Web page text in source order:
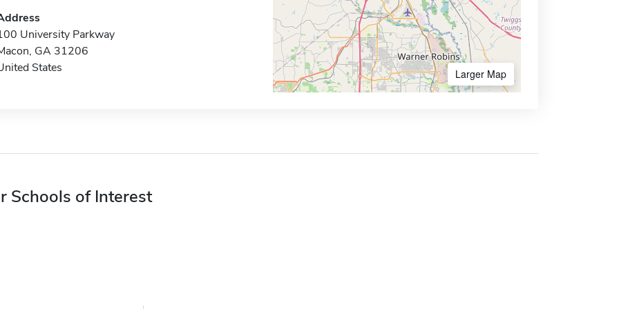
University Parkway
GA 31206
States
Larger Map
Schools of Interest